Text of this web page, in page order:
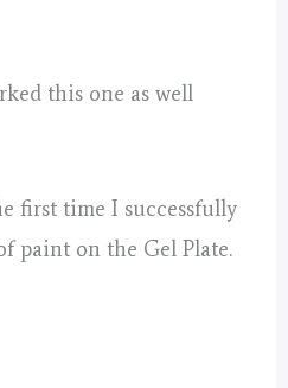
this one as well
first time I successfully
paint on the Gel Plate.